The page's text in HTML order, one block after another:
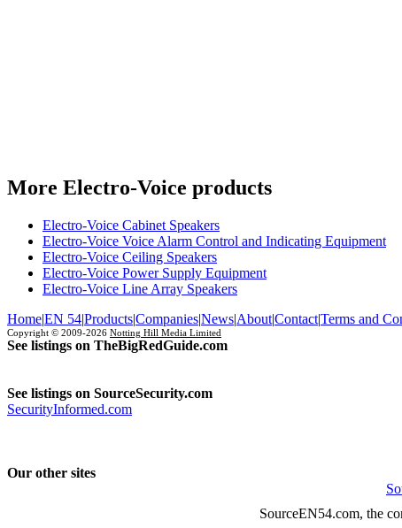
More Electro-Voice products
Electro-Voice Cabinet Speakers
Electro-Voice Voice Alarm Control and Indicating Equipment
Electro-Voice Ceiling Speakers
Electro-Voice Power Supply Equipment
Electro-Voice Line Array Speakers
Home|EN 54|Products|Companies|News|About|Contact|Terms and
Copyright © 2009-2026 Notting Hill Media Limited
See listings on TheBigRedGuide.com
See listings on SourceSecurity.com
SecurityInformed.com
Our other sites
SourceEN54.com, the